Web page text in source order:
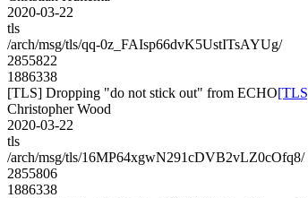
2020-03-22
tls
/arch/msg/tls/qq-0z_FAIsp66dvK5UstITsAYUg/
2855822
1886338
[TLS] Dropping "do not stick out" from ECHO
Christopher Wood
2020-03-22
tls
/arch/msg/tls/16MP64xgwN291cDVB2vLZ0cOfq8/
2855806
1886338